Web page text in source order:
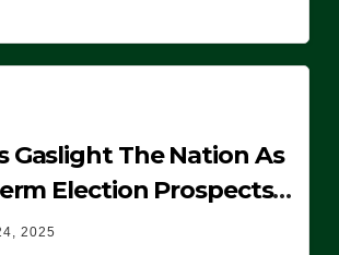
Gaslight The Nation As
Election Prospects
2025